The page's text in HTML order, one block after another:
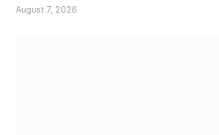
August 7, 2026